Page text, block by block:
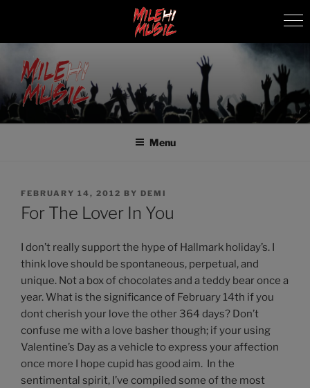
content
MILEHI MUSIC
We Know Music
Menu
POSTED
ON
FEBRUARY 14, 2012 BY DEMI
For The Lover In You
I don’t really support the hype of Hallmark holiday’s. I
think love should be spontaneous, perpetual, and
unique. Not a box of chocolates and a teddy bear once a
year. What is the significance of February 14th if you
dont cherish your love the other 364 days? Don’t
confuse me with a love basher though; if your using
Valentine’s Day as a vehicle to express your affection
once more I hope cupid has good aim. In the
sentimental spirit, I’ve compiled some of the most